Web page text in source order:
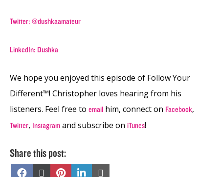
Twitter: @dushkaamateur
LinkedIn: Dushka
We hope you enjoyed this episode of Follow Your
Different™! Christopher loves hearing from his
listeners. Feel free to email him, connect on Facebook,
Twitter, Instagram and subscribe on iTunes!
Share this post:
Share
Share Share Share